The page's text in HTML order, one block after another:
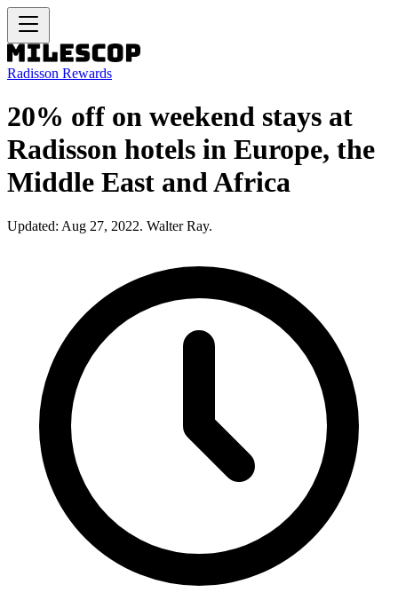
Radisson Rewards
20% off on weekend stays at
Radisson hotels in Europe, the
Middle East and Africa
Updated: Aug 27, 2022. Walter Ray.